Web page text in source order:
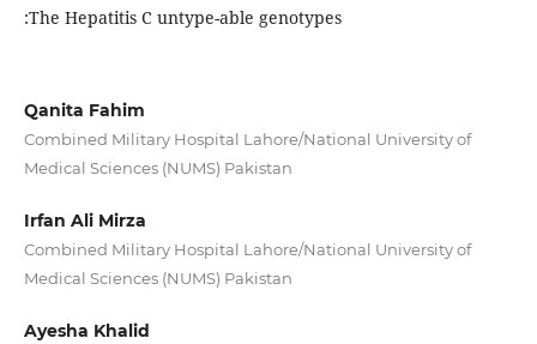
:The Hepatitis C untype-able genotypes
Qanita Fahim
Combined Military Hospital Lahore/National University of
Medical Sciences (NUMS) Pakistan
Irfan Ali Mirza
Combined Military Hospital Lahore/National University of
Medical Sciences (NUMS) Pakistan
Ayesha Khalid